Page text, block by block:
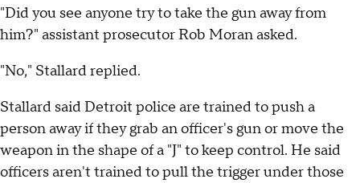
"Did you see anyone try to take the gun away from
him?" assistant prosecutor Rob Moran asked.
"No," Stallard replied.
Stallard said Detroit police are trained to push a
person away if they grab an officer's gun or move the
weapon in the shape of a "J" to keep control. He said
officers aren't trained to pull the trigger under those